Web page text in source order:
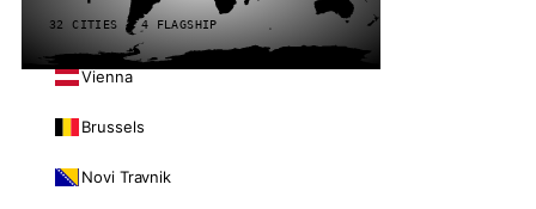
32 CITIES · 4 FLAGSHIP
Vienna
Brussels
Novi Travnik